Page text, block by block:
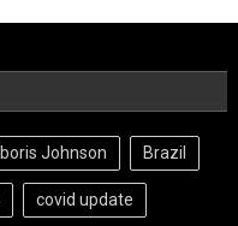
boris Johnson Brazil
covid update